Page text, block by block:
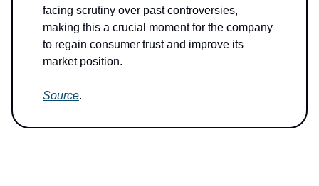
facing scrutiny over past controversies,
making this a crucial moment for the company
to regain consumer trust and improve its
market position.
Source.